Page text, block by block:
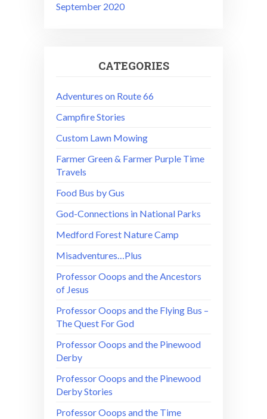
September 2020
CATEGORIES
Adventures on Route 66
Campfire Stories
Custom Lawn Mowing
Farmer Green & Farmer Purple Time
Travels
Food Bus by Gus
God-Connections in National Parks
Medford Forest Nature Camp
Misadventures…Plus
Professor Ooops and the Ancestors
of Jesus
Professor Ooops and the Flying Bus –
The Quest For God
Professor Ooops and the Pinewood
Derby
Professor Ooops and the Pinewood
Derby Stories
Professor Ooops and the Time